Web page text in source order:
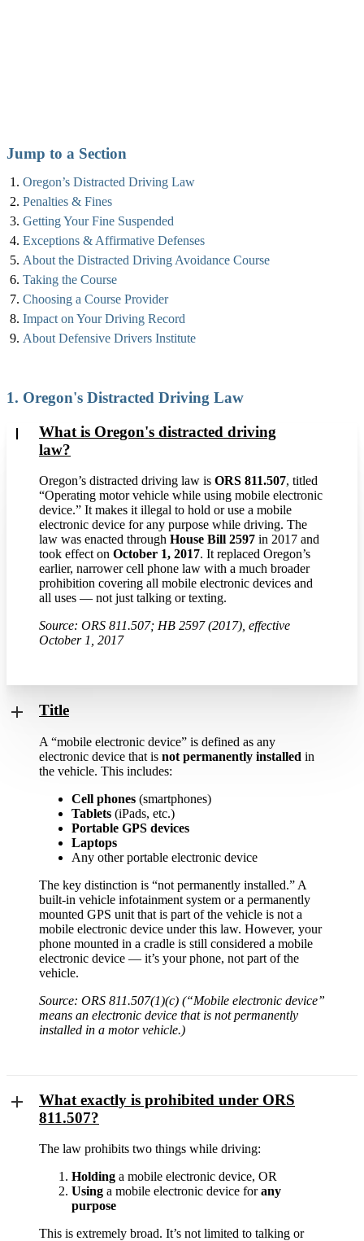
Jump to a Section
Oregon’s Distracted Driving Law
Penalties & Fines
Getting Your Fine Suspended
Exceptions & Affirmative Defenses
About the Distracted Driving Avoidance Course
Taking the Course
Choosing a Course Provider
Impact on Your Driving Record
About Defensive Drivers Institute
1. Oregon's Distracted Driving Law
What is Oregon's distracted driving
law?
Oregon’s distracted driving law is ORS 811.507, titled
“Operating motor vehicle while using mobile electronic
device.” It makes it illegal to hold or use a mobile
electronic device for any purpose while driving. The
law was enacted through House Bill 2597 in 2017 and
took effect on October 1, 2017. It replaced Oregon’s
earlier, narrower cell phone law with a much broader
prohibition covering all mobile electronic devices and
all uses — not just talking or texting.
Source: ORS 811.507; HB 2597 (2017), effective
October 1, 2017
Title
A “mobile electronic device” is defined as any
electronic device that is not permanently installed in
the vehicle. This includes:
Cell phones (smartphones)
Tablets (iPads, etc.)
Portable GPS devices
Laptops
Any other portable electronic device
The key distinction is “not permanently installed.” A
built-in vehicle infotainment system or a permanently
mounted GPS unit that is part of the vehicle is not a
mobile electronic device under this law. However, your
phone mounted in a cradle is still considered a mobile
electronic device — it’s your phone, not part of the
vehicle.
Source: ORS 811.507(1)(c) (“Mobile electronic device”
means an electronic device that is not permanently
installed in a motor vehicle.)
What exactly is prohibited under ORS
811.507?
The law prohibits two things while driving:
Holding a mobile electronic device, OR
Using a mobile electronic device forany
purpose
This is extremely broad. It’s not limited to talking or